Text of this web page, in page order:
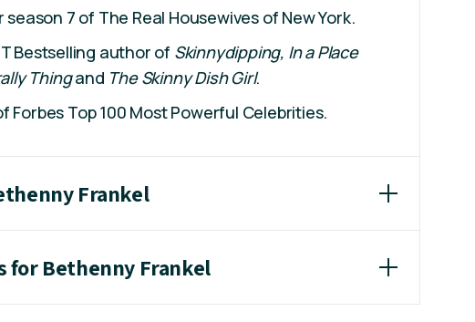
7 of The Real Housewives of New York.
Bestselling author of Skinnydipping, In a Place
Thingand The Skinny Dish Girl.
Forbes Top 100 Most Powerful Celebrities.
Frankel
for Bethenny Frankel